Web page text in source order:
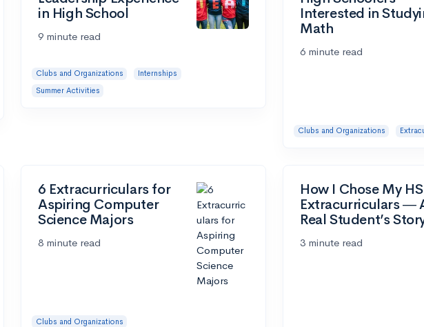
in High School
9 minute read
Clubs and Organizations
Internships
Summer Activities
Interested in
Math
6 minute read
Clubs and Organizations
6 Extracurriculars for
Aspiring Computer
Science Majors
8 minute read
Clubs and Organizations
How I Chose My HS
Extracurriculars ―
Real Student’s
3 minute read